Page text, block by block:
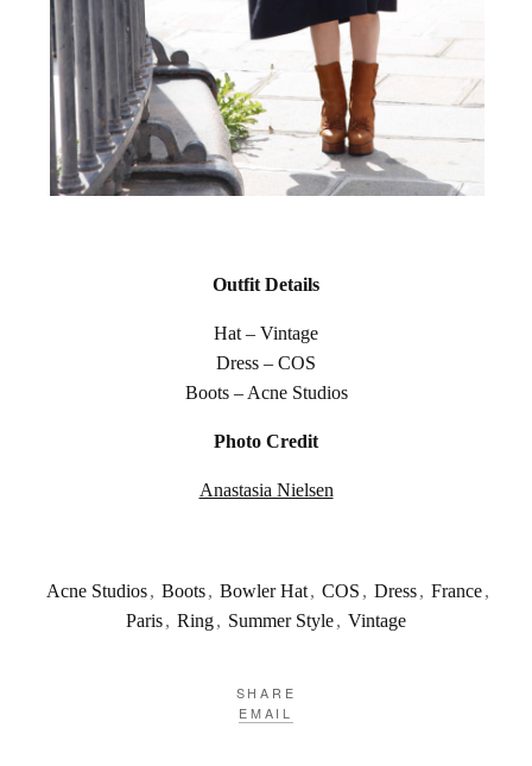
Outfit Details
Hat – Vintage
Dress – COS
Boots – Acne Studios
Photo Credit
Anastasia Nielsen
Acne Studios , Boots , Bowler Hat , COS , Dress , France ,
Paris, Ring, Summer Style, Vintage
SHARE
EMAIL